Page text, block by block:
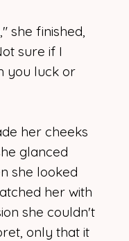
she finished,
sure if I
you luck or
her cheeks
glanced
she looked
her with
she couldn't
only that it